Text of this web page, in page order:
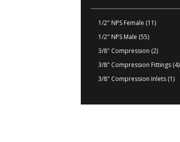
1/2" NPS Female (11)
1/2" NPS Male (55)
3/8" Compression (2)
3/8" Compression Fittings (4)
3/8" Compression Inlets (1)